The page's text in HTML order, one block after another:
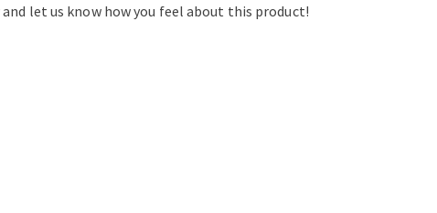
let us know how you feel about this product!